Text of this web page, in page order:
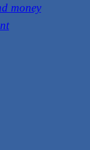
money